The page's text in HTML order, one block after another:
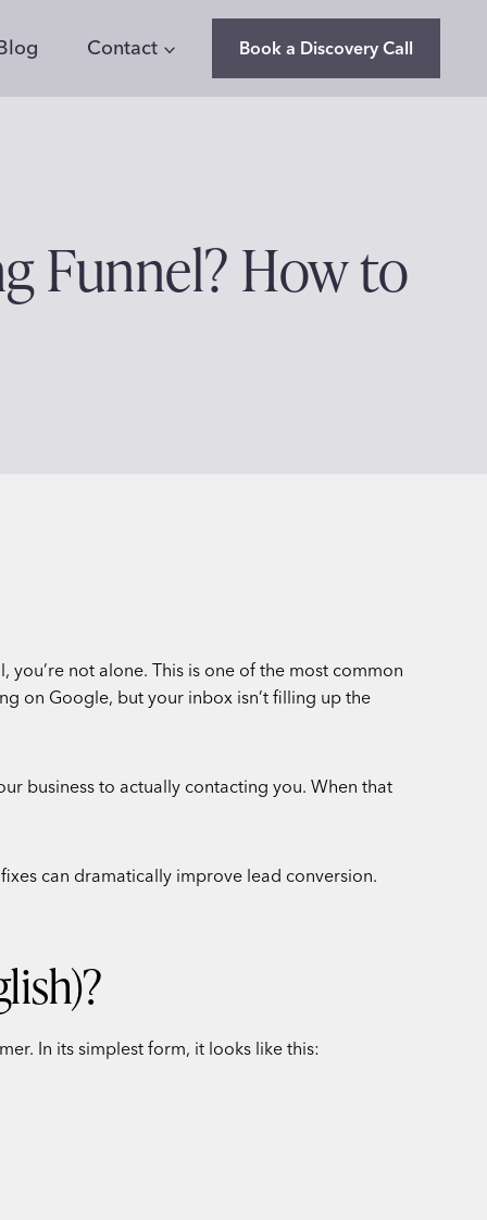
Contact Book a Discovery Call
Funnel? How to
you’re not alone. This is one of the most common
on Google, but your inbox isn’t filling up the
business to actually contacting you. When that
can dramatically improve lead conversion.
In its simplest form, it looks like this: